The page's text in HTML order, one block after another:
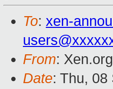
To: xen-
From:
Date: Thu, 08